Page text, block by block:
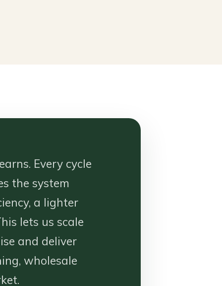
Every cycle
the system
a lighter
lets us scale
and deliver
wholesale